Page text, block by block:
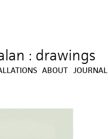
: drawings
ABOUT JOURNAL